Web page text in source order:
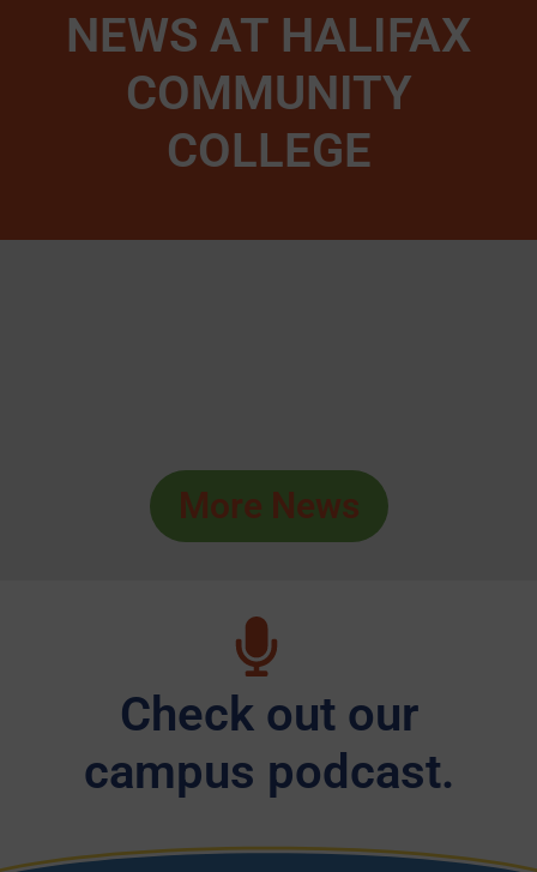
NEWS AT HALIFAX
COMMUNITY
COLLEGE
More News
Check out our
campus podcast.